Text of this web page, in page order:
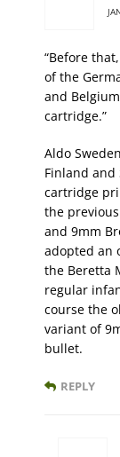
“Before
of the
and
cartridge.”
Aldo
Finland and
cartridge
the
and 9mm
adopted an
the Beretta
regular
course the
variant of
bullet.
REPLY